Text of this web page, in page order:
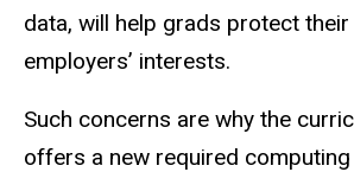
data, will help grads protect
employers’ interests.
Such concerns are why the
offers a new required